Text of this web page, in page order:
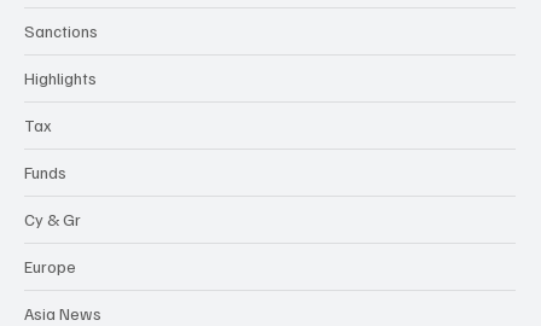
Sanctions
Highlights
Tax
Funds
Cy & Gr
Europe
Asia News